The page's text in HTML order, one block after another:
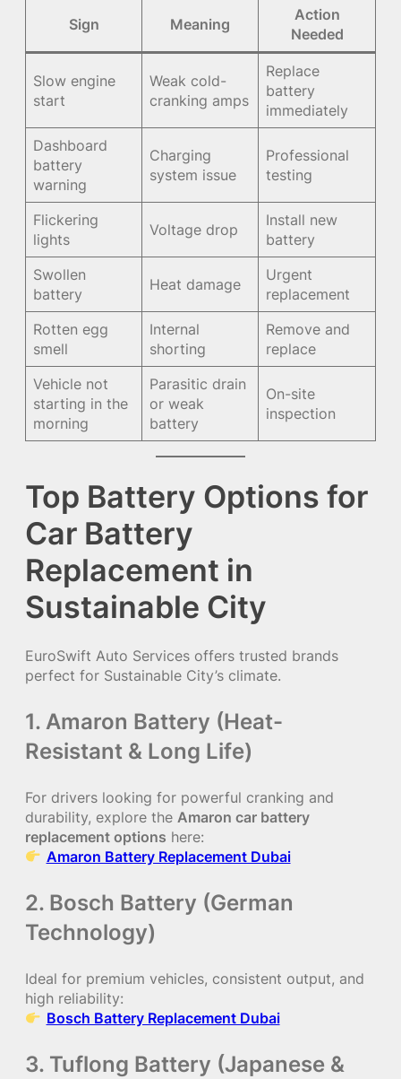
Sign Meaning
Action
Needed
Slow engine
start
Weak cold-
cranking amps
Replace
battery
immediately
Dashboard
battery
warning
Charging
system issue
Professional
testing
Flickering
lights
Voltage drop
Install new
battery
Swollen
battery
Heat damage
Urgent
replacement
Rotten egg
smell
Internal
shorting
Remove and
replace
Vehicle not
starting in the
morning
Parasitic drain
or weak
battery
On-site
inspection
Top Battery Options for
Car Battery
Replacement in
Sustainable City
EuroSwift Auto Services offers trusted brands
perfect for Sustainable City’s climate.
1. Amaron Battery (Heat-
Resistant & Long Life)
For drivers looking for powerful cranking and
durability, explore the Amaron car battery
replacement options here:
Amaron Battery Replacement Dubai
2. Bosch Battery (German
Technology)
Ideal for premium vehicles, consistent output, and
high reliability:
Bosch Battery Replacement Dubai
3. Tuflong Battery (Japanese &